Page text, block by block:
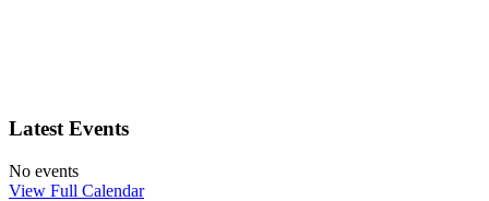
Latest Events
No events
View Full Calendar